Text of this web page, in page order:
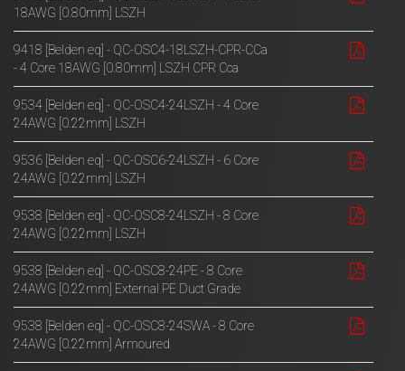
18AWG [0.80mm] LSZH
9418 [Belden eq] - QC-OSC4-18LSZH-CPR-CCa
- 4 Core 18AWG [0.80mm] LSZH CPR Cca
9534 [Belden eq] - QC-OSC4-24LSZH - 4 Core
24AWG [0.22mm] LSZH
9536 [Belden eq] - QC-OSC6-24LSZH - 6 Core
24AWG [0.22mm] LSZH
9538 [Belden eq] - QC-OSC8-24LSZH - 8 Core
24AWG [0.22mm] LSZH
9538 [Belden eq] - QC-OSC8-24PE - 8 Core
24AWG [0.22mm] External PE Duct Grade
9538 [Belden eq] - QC-OSC8-24SWA - 8 Core
24AWG [0.22mm] Armoured